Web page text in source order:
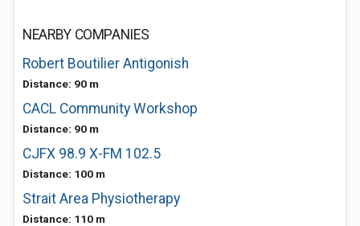
NEARBY COMPANIES
Robert Boutilier Antigonish
Distance: 90 m
CACL Community Workshop
Distance: 90 m
CJFX 98.9 X-FM 102.5
Distance: 100 m
Strait Area Physiotherapy
Distance: 110 m